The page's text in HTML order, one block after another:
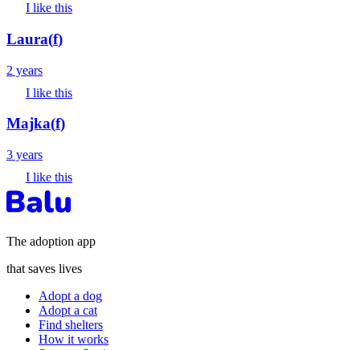
I like this
Laura(f)
2 years
I like this
Majka(f)
3 years
I like this
The adoption app
that saves lives
Adopt a dog
Adopt a cat
Find shelters
How it works